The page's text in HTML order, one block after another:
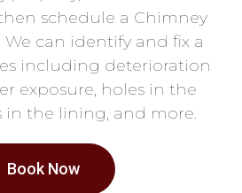
schedule a Chimney
We can identify and fix a
including deterioration
exposure, holes in the
in the lining, and more.
Book Now